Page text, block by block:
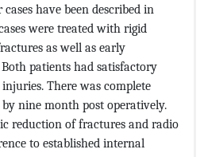
have been described in
were treated with rigid
as well as early
patients had satisfactory
There was complete
nine month post operatively.
reduction of fractures and radio
to established internal